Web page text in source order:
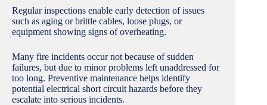
Regular inspections enable early detection of issues
such as aging or brittle cables, loose plugs, or
equipment showing signs of overheating.
Many fire incidents occur not because of sudden
failures, but due to minor problems left unaddressed for
too long. Preventive maintenance helps identify
potential electrical short circuit hazards before they
escalate into serious incidents.